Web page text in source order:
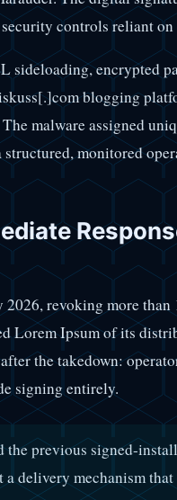
controls reliant
encrypted
blogging
malware assigned
monitored
revoking more
Lorem Ipsum of its
the takedown:
signing entirely.
previous signed-
delivery mechanism